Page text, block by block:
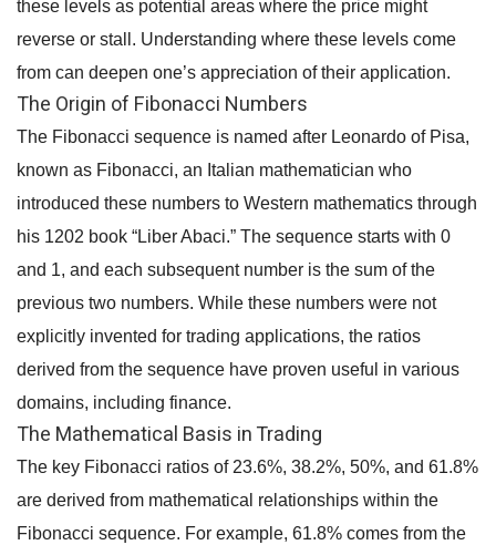
these levels as potential areas where the price might
reverse or stall. Understanding where these levels come
from can deepen one’s appreciation of their application.
The Origin of Fibonacci Numbers
The Fibonacci sequence is named after Leonardo of Pisa,
known as Fibonacci, an Italian mathematician who
introduced these numbers to Western mathematics through
his 1202 book “Liber Abaci.” The sequence starts with 0
and 1, and each subsequent number is the sum of the
previous two numbers. While these numbers were not
explicitly invented for trading applications, the ratios
derived from the sequence have proven useful in various
domains, including finance.
The Mathematical Basis in Trading
The key Fibonacci ratios of 23.6%, 38.2%, 50%, and 61.8%
are derived from mathematical relationships within the
Fibonacci sequence. For example, 61.8% comes from the